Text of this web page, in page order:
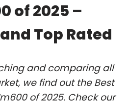
of 2025 –
Top Rated
and comparing all
we find out the Best
of 2025. Check our